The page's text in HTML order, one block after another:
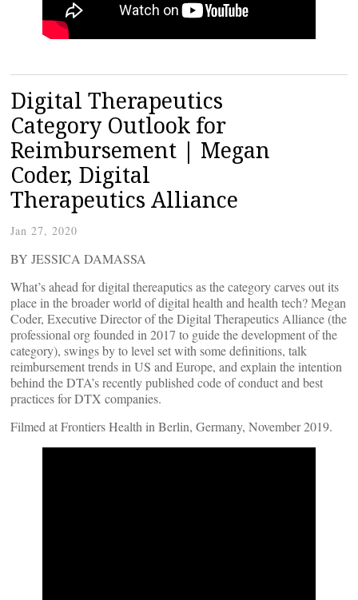
Digital Therapeutics
Category Outlook for
Reimbursement | Megan
Coder, Digital
Therapeutics Alliance
Jan 27, 2020
BY JESSICA DAMASSA
What’s ahead for digital thereaputics as the category carves out its
place in the broader world of digital health and health tech? Megan
Coder, Executive Director of the Digital Therapeutics Alliance (the
professional org founded in 2017 to guide the development of the
category), swings by to level set with some definitions, talk
reimbursement trends in US and Europe, and explain the intention
behind the DTA’s recently published code of conduct and best
practices for DTX companies.
Filmed at Frontiers Health in Berlin, Germany, November 2019.